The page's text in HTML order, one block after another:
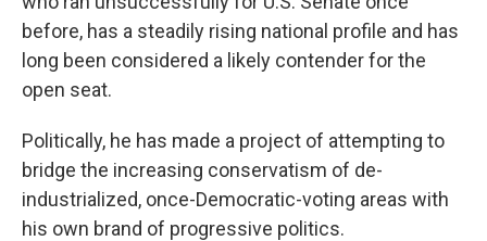
before, has a steadily rising national profile and has
long been considered a likely contender for the
open seat.
Politically, he has made a project of attempting to
bridge the increasing conservatism of de-
industrialized, once-Democratic-voting areas with
his own brand of progressive politics.